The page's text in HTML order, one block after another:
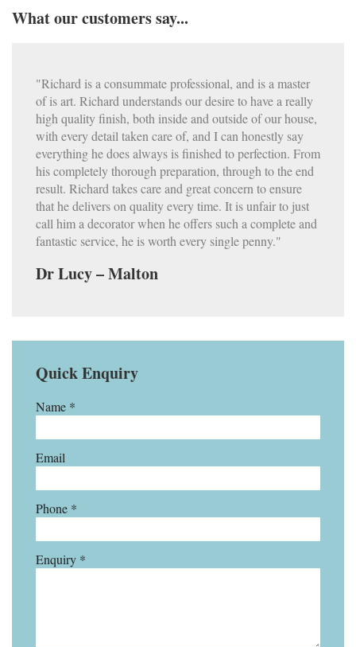
What our customers say...
"Richard is a consummate professional, and is a master
of is art. Richard understands our desire to have a really
high quality finish, both inside and outside of our house,
with every detail taken care of, and I can honestly say
everything he does always is finished to perfection. From
his completely thorough preparation, through to the end
result. Richard takes care and great concern to ensure
that he delivers on quality every time. It is unfair to just
call him a decorator when he offers such a complete and
fantastic service, he is worth every single penny."
Dr Lucy – Malton
Quick Enquiry
Name *
Email
Phone *
Enquiry *